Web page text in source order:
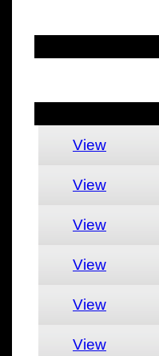
View
View
View
View
View
View